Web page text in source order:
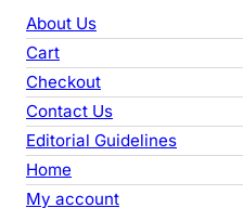
r
c
h
About Us
Cart
Checkout
Contact Us
Editorial Guidelines
Home
My account